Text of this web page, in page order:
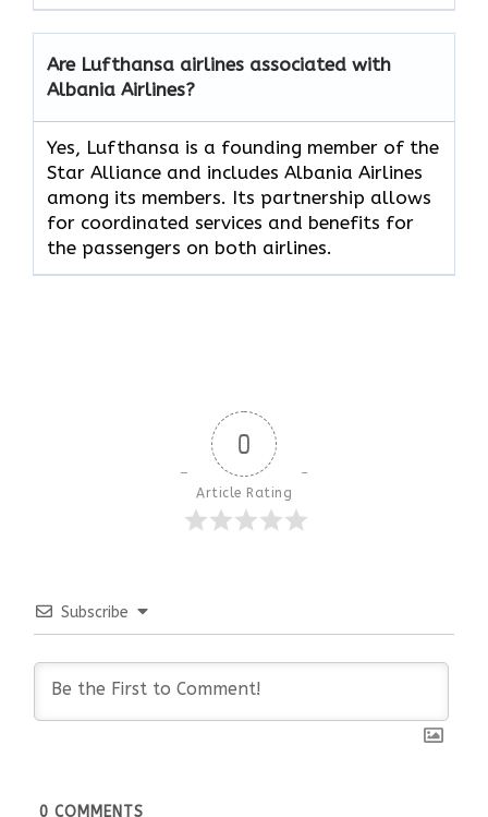
Are Lufthansa airlines associated with
Albania Airlines?
Yes, Lufthansa is a founding member of the
Star Alliance and includes Albania Airlines
among its members. Its partnership allows
for coordinated services and benefits for
the passengers on both airlines.
0
Article Rating
Subscribe
0 COMMENTS